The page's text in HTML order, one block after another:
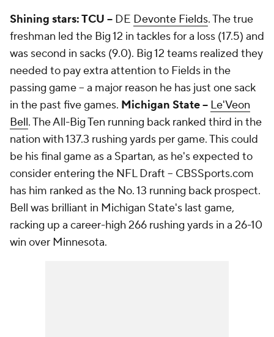
Shining stars: TCU -- DE Devonte Fields. The true
freshman led the Big 12 in tackles for a loss (17.5) and
was second in sacks (9.0). Big 12 teams realized they
needed to pay extra attention to Fields in the
passing game -- a major reason he has just one sack
in the past five games. Michigan State -- Le'Veon
Bell. The All-Big Ten running back ranked third in the
nation with 137.3 rushing yards per game. This could
be his final game as a Spartan, as he's expected to
consider entering the NFL Draft -- CBSSports.com
has him ranked as the No. 13 running back prospect.
Bell was brilliant in Michigan State's last game,
racking up a career-high 266 rushing yards in a 26-10
win over Minnesota.